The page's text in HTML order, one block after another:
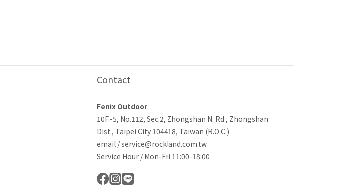
Contact
Fenix Outdoor
10F.-5, No.112, Sec.2, Zhongshan N. Rd., Zhongshan
Dist., Taipei City 104418, Taiwan (R.O.C.)
email / service@rockland.com.tw
Service Hour / Mon-Fri 11:00-18:00